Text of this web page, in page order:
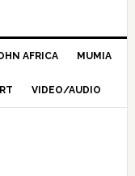
AFRICA MUMIA
VIDEO/AUDIO